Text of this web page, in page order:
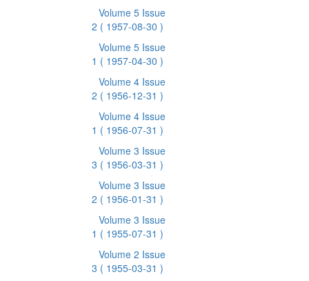
Volume 5 Issue
2 ( 1957-08-30 )
Volume 5 Issue
1 ( 1957-04-30 )
Volume 4 Issue
2 ( 1956-12-31 )
Volume 4 Issue
1 ( 1956-07-31 )
Volume 3 Issue
3 ( 1956-03-31 )
Volume 3 Issue
2 ( 1956-01-31 )
Volume 3 Issue
1 ( 1955-07-31 )
Volume 2 Issue
3 ( 1955-03-31 )